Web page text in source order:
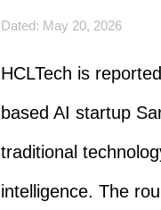
Dated: May 20, 2026
HCLTech is
based AI startup
traditional
intelligence. The